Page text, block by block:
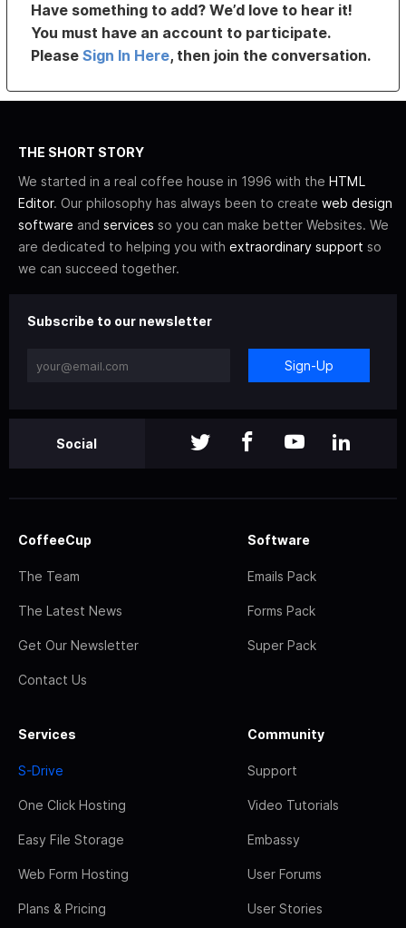
Have something to add? We’d love to hear it!
You must have an account to participate.
PleaseSign In Here, then join the conversation.
THE SHORT STORY
We started in a real coffee house in 1996 with the HTML
Editor. Our philosophy has always been to create web design
software and services so you can make better Websites. We
are dedicated to helping you with extraordinary support so
we can succeed together.
Subscribe to our newsletter
Sign-Up
Social
CoffeeCup
The Team
The Latest News
Get Our Newsletter
Contact Us
Software
Emails Pack
Forms Pack
Super Pack
Services
S-Drive
One Click Hosting
Easy File Storage
Web Form Hosting
Plans & Pricing
Community
Support
Video Tutorials
Embassy
User Forums
User Stories